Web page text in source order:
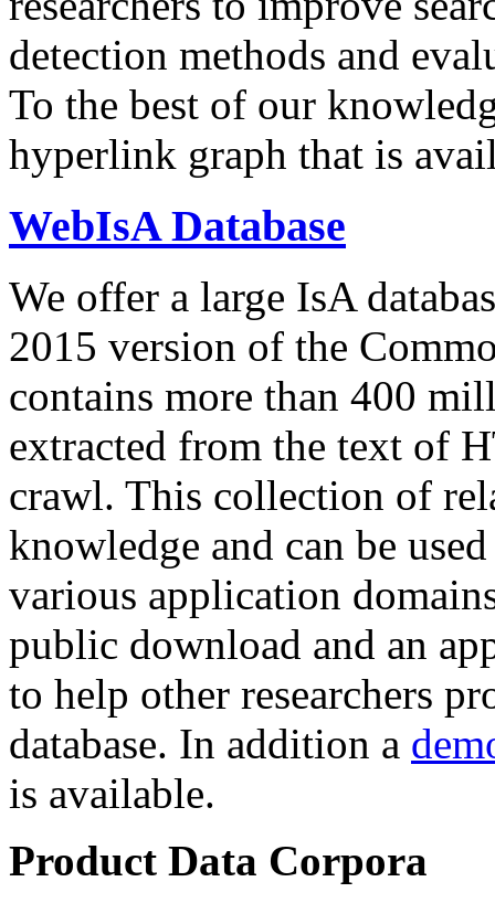
detection methods and
To the best of our
hyperlink graph that is
WebIsA Database
We offer a large IsA
2015 version of the
contains more than 400
extracted from the text of
crawl. This collection of
knowledge and can be
various application
public download and an
to help other researchers
database. In addition a
is available.
Product Data Corpora